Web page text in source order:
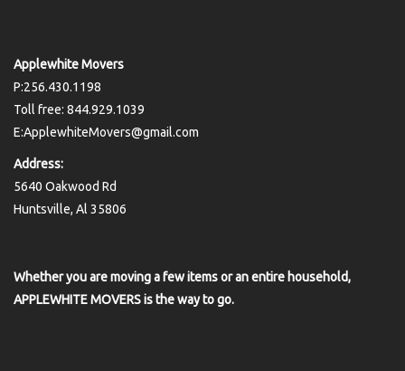
Applewhite Movers
P:256.430.1198
Toll free: 844.929.1039
E:ApplewhiteMovers@gmail.com
Address:
5640 Oakwood Rd
Huntsville, Al 35806
Whether you are moving a few items or an entire household,
APPLEWHITE MOVERS is the way to go.